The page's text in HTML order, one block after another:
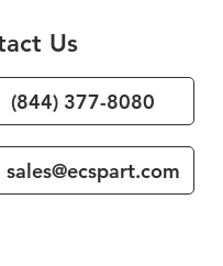
Us
(844) 377-8080
sales@ecspart.com